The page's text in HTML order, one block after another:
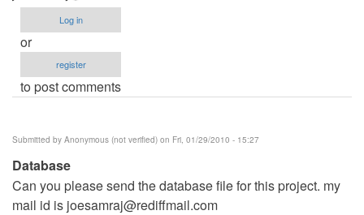
Log in
or
register
to post comments
Submitted by Anonymous (not verified) on Fri, 01/29/2010 - 15:27
Database
Can you please send the database file for this project. my
mail id is joesamraj@rediffmail.com